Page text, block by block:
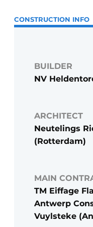
CONSTRUCTION INFO
BUILDER
NV
ARCHITECT
Neutelings
(Rotterdam)
MAIN
TM Eiffage
Antwerp
Vuylsteke